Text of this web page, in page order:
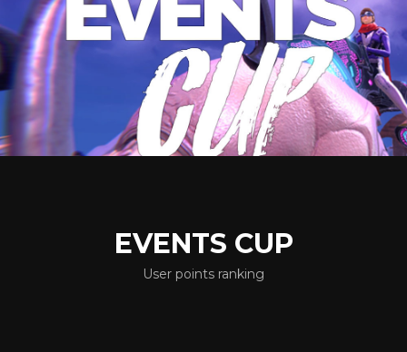
EVENTS CUP
User points ranking